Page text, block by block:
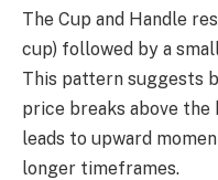
The Cup and Handle
cup) followed by a
This pattern suggests
price breaks above the
leads to upward
longer timeframes.